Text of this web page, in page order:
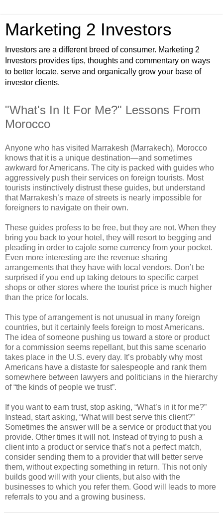
Marketing 2 Investors
Investors are a different breed of consumer. Marketing 2
Investors provides tips, thoughts and commentary on ways
to better locate, serve and organically grow your base of
investor clients.
"What's In It For Me?" Lessons From
Morocco
Anyone who has visited Marrakesh (Marrakech), Morocco
knows that it is a unique destination—and sometimes
awkward for Americans. The city is packed with guides who
aggressively push their services on foreign tourists. Most
tourists instinctively distrust these guides, but understand
that Marrakesh’s maze of streets is nearly impossible for
foreigners to navigate on their own.
These guides profess to be free, but they are not. When they
bring you back to your hotel, they will resort to begging and
pleading in order to cajole some currency from your pocket.
Even more interesting are the revenue sharing
arrangements that they have with local vendors. Don’t be
surprised if you end up taking detours to specific carpet
shops or other stores where the tourist price is much higher
than the price for locals.
This type of arrangement is not unusual in many foreign
countries, but it certainly feels foreign to most Americans.
The idea of someone pushing us toward a store or product
for a commission seems repellant, but this same scenario
takes place in the U.S. every day. It’s probably why most
Americans have a distaste for salespeople and rank them
somewhere between lawyers and politicians in the hierarchy
of “the kinds of people we trust”.
If you want to earn trust, stop asking, “What’s in it for me?”
Instead, start asking, “What will best serve this client?”
Sometimes the answer will be a service or product that you
provide. Other times it will not. Instead of trying to push a
client into a product or service that’s not a perfect match,
consider sending them to a provider that will better serve
them, without expecting something in return. This not only
builds good will with your clients, but also with the
businesses to which you refer them. Good will leads to more
referrals to you and a growing business.